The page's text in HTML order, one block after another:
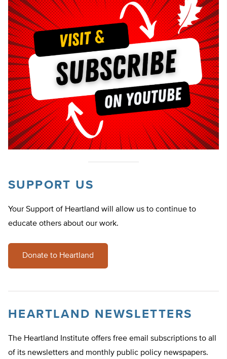
SUPPORT US
Your Support of Heartland will allow us to continue to
educate others about our work.
Donate to Heartland
HEARTLAND NEWSLETTERS
The Heartland Institute offers free email subscriptions to all
of its newsletters and monthly public policy newspapers.